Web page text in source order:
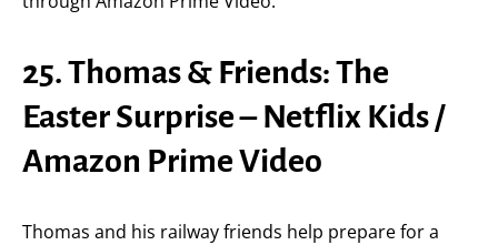
25. Thomas & Friends: The
Easter Surprise – Netflix Kids /
Amazon Prime Video
Thomas and his railway friends help prepare for a